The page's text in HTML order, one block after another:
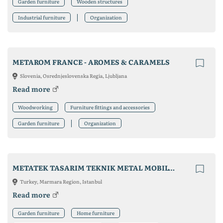
Industrial furniture Organization
METAROM FRANCE - AROMES & CARAMELS
Slovenia, Osrednjeslovenska Regia, Ljubljana
Read more
Woodworking Furniture fittings and accessories
Garden furniture Organization
METATEK TASARIM TEKNIK METAL MOBILYA LTD.STI
Turkey, Marmara Region, Istanbul
Read more
Garden furniture Home furniture